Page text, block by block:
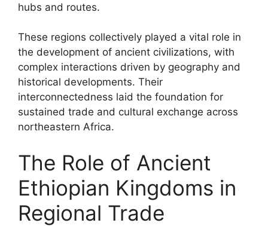
hubs and routes.
These regions collectively played a vital role in
the development of ancient civilizations, with
complex interactions driven by geography and
historical developments. Their
interconnectedness laid the foundation for
sustained trade and cultural exchange across
northeastern Africa.
The Role of Ancient
Ethiopian Kingdoms in
Regional Trade